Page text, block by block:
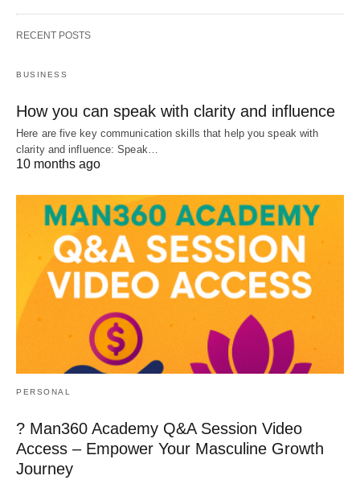
RECENT POSTS
BUSINESS
How you can speak with clarity and influence
Here are five key communication skills that help you speak with
clarity and influence: Speak…
10 months ago
PERSONAL
? Man360 Academy Q&A Session Video
Access – Empower Your Masculine Growth
Journey